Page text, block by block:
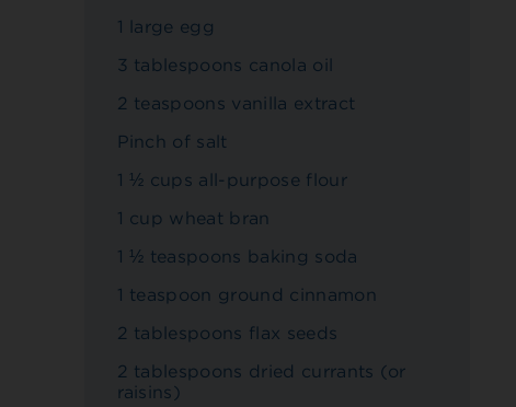
1 large egg
3 tablespoons canola oil
2 teaspoons vanilla extract
Pinch of salt
1 ½ cups all-purpose flour
1 cup wheat bran
1 ½ teaspoons baking soda
1 teaspoon ground cinnamon
2 tablespoons flax seeds
2 tablespoons dried currants (or
raisins)